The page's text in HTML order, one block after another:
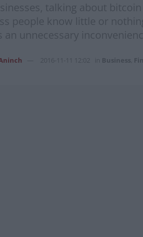
talking about
people know little or
an unnecessary
2016-11-11 12:02 Business